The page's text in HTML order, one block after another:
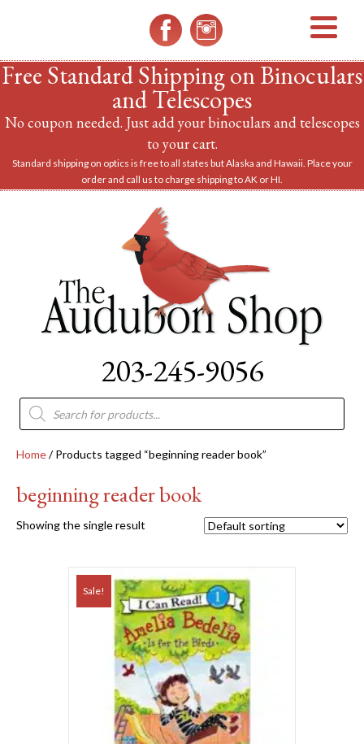
Free Standard Shipping on Binoculars
and Telescopes
No coupon needed. Just add your binoculars and telescopes
to your cart.
Standard shipping on optics is free to all states but Alaska and Hawaii. Place your
order and call us to charge shipping to AK or HI.
203-245-9056
Products
search
Home/ Products tagged “beginning reader book”
beginning reader book
Showing the single result
Sale!